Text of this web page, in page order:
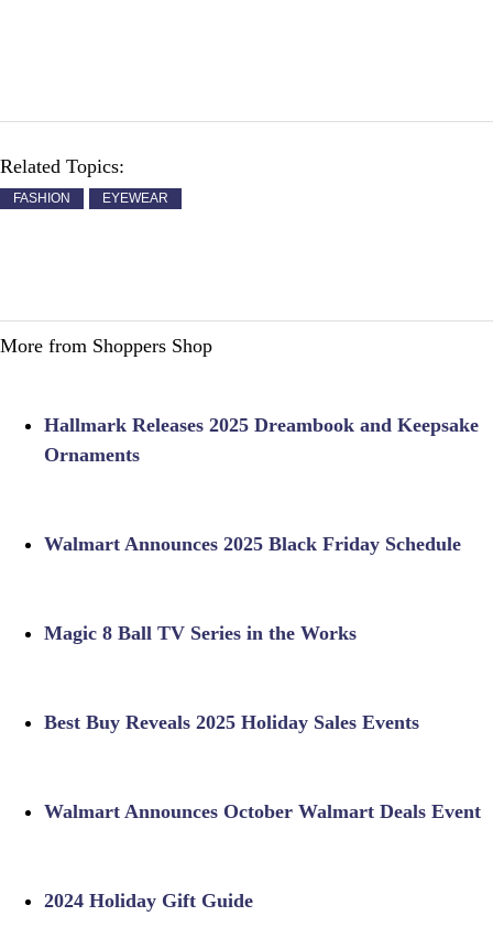
Related Topics:
FASHION EYEWEAR
More from Shoppers Shop
Hallmark Releases 2025 Dreambook and Keepsake
Ornaments
Walmart Announces 2025 Black Friday Schedule
Magic 8 Ball TV Series in the Works
Best Buy Reveals 2025 Holiday Sales Events
Walmart Announces October Walmart Deals Event
2024 Holiday Gift Guide